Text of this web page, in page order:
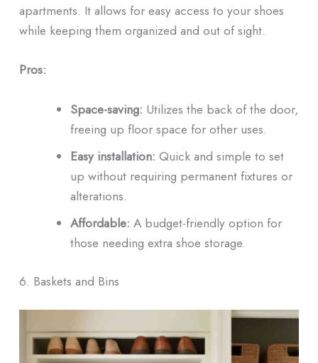
apartments. It allows for easy access to your shoes
while keeping them organized and out of sight.
Pros:
Space-saving: Utilizes the back of the door,
freeing up floor space for other uses.
Easy installation: Quick and simple to set
up without requiring permanent fixtures or
alterations.
Affordable: A budget-friendly option for
those needing extra shoe storage.
6. Baskets and Bins